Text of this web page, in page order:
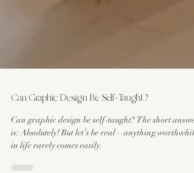
Can Graphic Design Be Self-Taught?
Can graphic design be self-taught? The short answer
is: Absolutely! But let’s be real—anything worthwhile